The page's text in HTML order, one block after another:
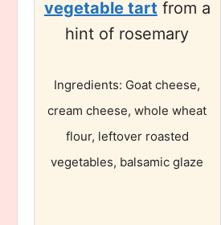
vegetable tart from a
hint of rosemary
Ingredients: Goat cheese,
cream cheese, whole wheat
flour, leftover roasted
vegetables, balsamic glaze